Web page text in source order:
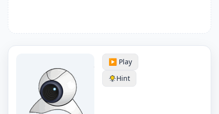
▶️ Play
Hint